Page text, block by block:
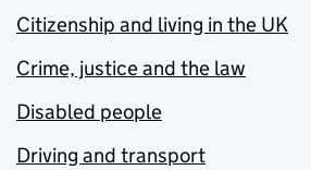
Citizenship and living in the UK
Crime, justice and the law
Disabled people
Driving and transport